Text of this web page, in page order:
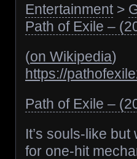
Entertainment>
Path of Exile –
(on Wikipedia)
https://
Path of Exile –
It’s souls-like
for one-hit